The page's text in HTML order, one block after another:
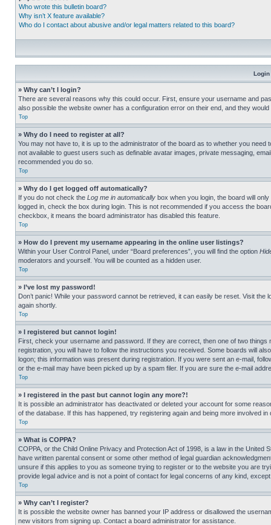
Who wrote this bulletin board?
Why isn’t X feature available?
Who do I contact about abusive and/or legal matters related to this board?
Login
» Why can’t I login?
There are several reasons why this could occur. First, ensure your username and
also possible the website owner has a configuration error on their end, and they would
Top
» Why do I need to register at all?
You may not have to, it is up to the administrator of the board as to whether you
not available to guest users such as definable avatar images, private messaging,
recommended you do so.
Top
» Why do I get logged off automatically?
If you do not check the Log me in automatically box when you login, the board will
logged in, check the box during login. This is not recommended if you access the
checkbox, it means the board administrator has disabled this feature.
Top
» How do I prevent my username appearing in the online user listings?
Within your User Control Panel, under “Board preferences”, you will find the option
moderators and yourself. You will be counted as a hidden user.
Top
» I’ve lost my password!
Don’t panic! While your password cannot be retrieved, it can easily be reset. Visit the
again shortly.
Top
» I registered but cannot login!
First, check your username and password. If they are correct, then one of two
registration, you will have to follow the instructions you received. Some boards will
logon; this information was present during registration. If you were sent an e-mail,
or the e-mail may have been picked up by a spam filer. If you are sure the e-mail
Top
» I registered in the past but cannot login any more?!
It is possible an administrator has deactivated or deleted your account for some
of the database. If this has happened, try registering again and being more involved in
Top
» What is COPPA?
COPPA, or the Child Online Privacy and Protection Act of 1998, is a law in the
have written parental consent or some other method of legal guardian
unsure if this applies to you as someone trying to register or to the website you are
provide legal advice and is not a point of contact for legal concerns of any kind,
Top
» Why can’t I register?
It is possible the website owner has banned your IP address or disallowed the
new visitors from signing up. Contact a board administrator for assistance.